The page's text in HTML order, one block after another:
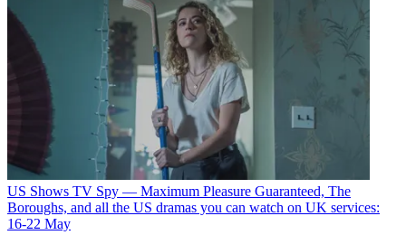
US Shows TV Spy — Maximum Pleasure Guaranteed, The
Boroughs, and all the US dramas you can watch on UK services:
16-22 May